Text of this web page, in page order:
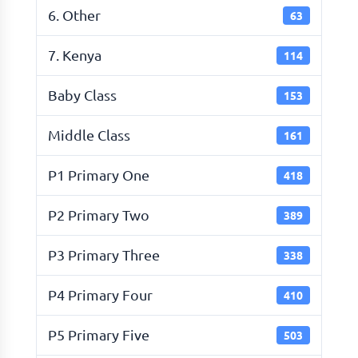
6. Other 63
7. Kenya 114
Baby Class 153
Middle Class 161
P1 Primary One 418
P2 Primary Two 389
P3 Primary Three 338
P4 Primary Four 410
P5 Primary Five 503